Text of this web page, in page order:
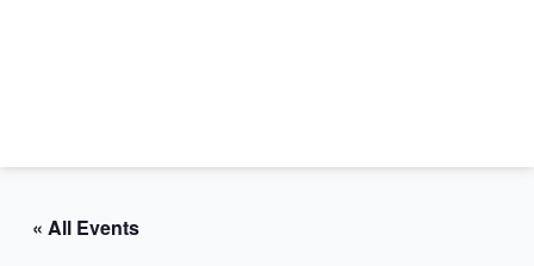
« All Events